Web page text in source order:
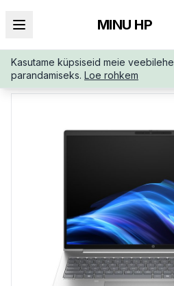
MINU HP
Kasutame küpsiseid meie
parandamiseks. Loe rohkem
AVALEHT / ÄRIKLASS / HP-